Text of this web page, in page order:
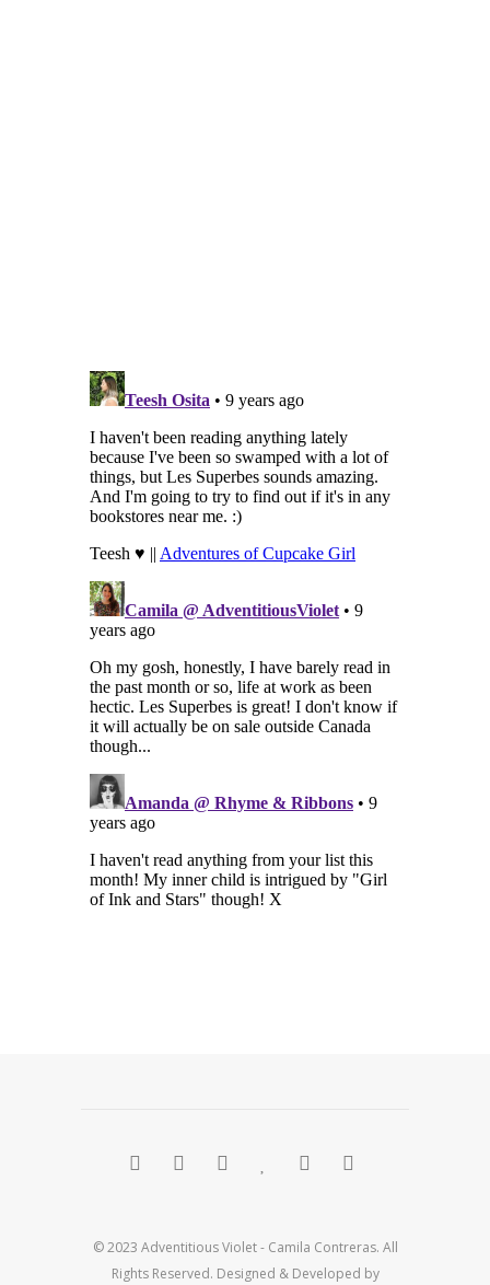
© 2023 Adventitious Violet - Camila Contreras. All
Rights Reserved. Designed & Developed by